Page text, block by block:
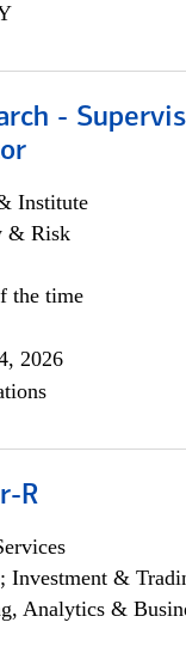
-
Institute
& Risk
the time
2026
R
Investment &
Analytics &